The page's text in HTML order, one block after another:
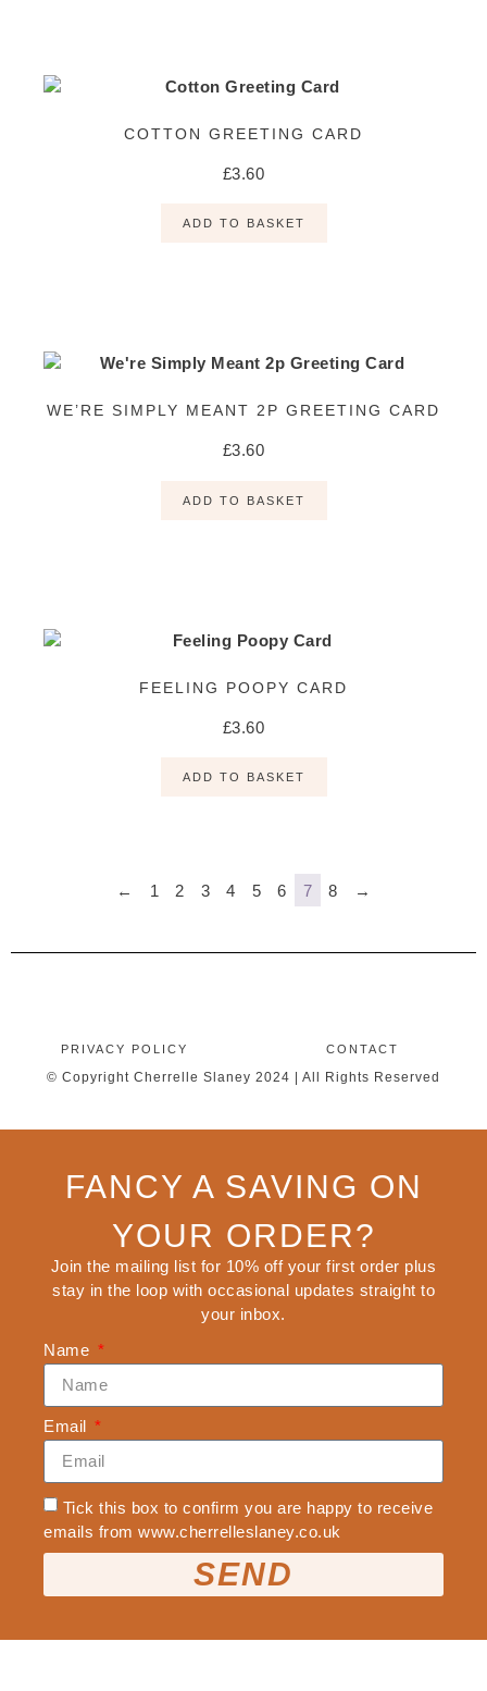
COTTON GREETING CARD
£3.60
ADD TO BASKET
WE’RE SIMPLY MEANT 2P GREETING CARD
£3.60
ADD TO BASKET
FEELING POOPY CARD
£3.60
ADD TO BASKET
← 1 2 3 4 5 6 7 8 →
PRIVACY POLICY CONTACT
© Copyright Cherrelle Slaney 2024 | All Rights Reserved
FANCY A SAVING ON
YOUR ORDER?
Join the mailing list for 10% off your first order plus
stay in the loop with occasional updates straight to
your inbox.
Name
Email
Tick this box to confirm you are happy to receive
emails from www.cherrelleslaney.co.uk
SEND